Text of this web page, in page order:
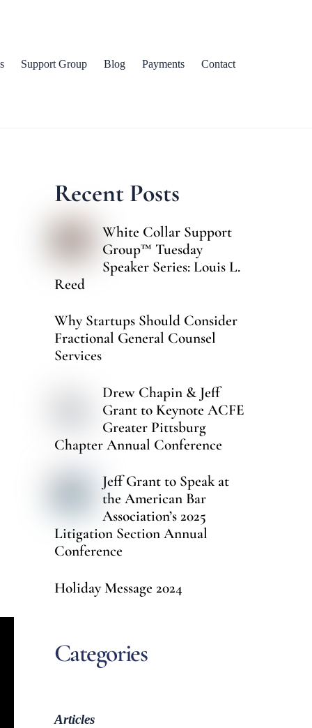
Support Group Blog Payments Contact
Recent Posts
White Collar Support
Group™ Tuesday
Speaker Series: Louis L.
Reed
Why Startups Should Consider
Fractional General Counsel
Services
Drew Chapin & Jeff
Grant to Keynote ACFE
Greater Pittsburg
Chapter Annual Conference
Jeff Grant to Speak at
the American Bar
Association’s 2025
Litigation Section Annual
Conference
Holiday Message 2024
Categories
Articles